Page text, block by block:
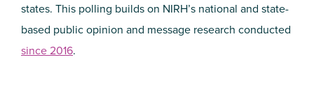
states. This polling builds on NIRH’s national and state-
based public opinion and message research conducted
since 2016.